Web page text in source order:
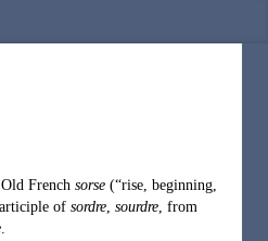
Old French sorse (“rise, beginning,
of sordre, sourdre, from
.